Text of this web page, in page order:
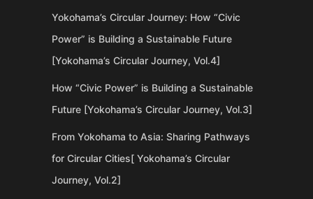
Yokohama’s Circular Journey: How “Civic
Power” is Building a Sustainable Future
[Yokohama’s Circular Journey, Vol.4]
How “Civic Power” is Building a Sustainable
Future [Yokohama’s Circular Journey, Vol.3]
From Yokohama to Asia: Sharing Pathways
for Circular Cities[ Yokohama’s Circular
Journey, Vol.2]